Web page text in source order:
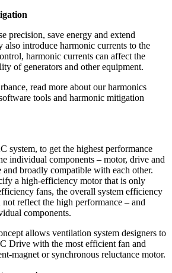
precision, save energy and extend
introduce harmonic currents to the
harmonic currents can affect the
of generators and other equipment.
read more about our harmonics
tools and harmonic mitigation
system, to get the highest performance
individual components – motor, drive and
broadly compatible with each other.
a high-efficiency motor that is only
fans, the overall system efficiency
reflect the high performance – and
components.
allows ventilation system designers to
Drive with the most efficient fan and
magnet or synchronous reluctance motor.